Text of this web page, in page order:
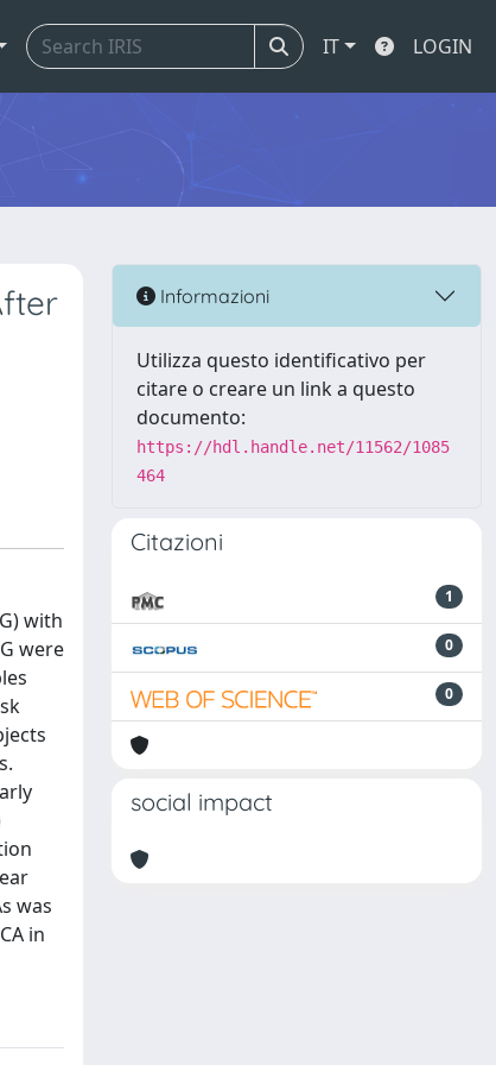
IT LOGIN
with
were
was
in
Informazioni
Utilizza questo identificativo per
citare o creare un link a questo
documento:
https://hdl.handle.net/11562/1085
464
Citazioni
1
0
0
social impact